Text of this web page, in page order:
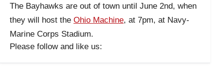
The Bayhawks are out of town until June 2nd, when
they will host the Ohio Machine, at 7pm, at Navy-
Marine Corps Stadium.
Please follow and like us: